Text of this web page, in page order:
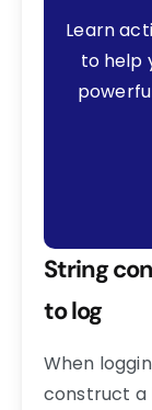
Learn
to help
String
to log
When
construct a